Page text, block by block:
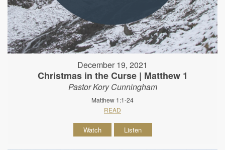
December 19, 2021
Christmas in the Curse | Matthew 1
Pastor Kory Cunningham
Matthew 1:1-24
READ
Watch Listen